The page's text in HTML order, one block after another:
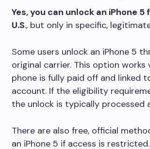
Yes, you can unlock an iPhone
U.S., but only in specific,
Some users unlock an iPhone 5
original carrier. This option works
phone is fully paid off and linked
account. If the eligibility
the unlock is typically processed
There are also free, official
an iPhone 5 if access is